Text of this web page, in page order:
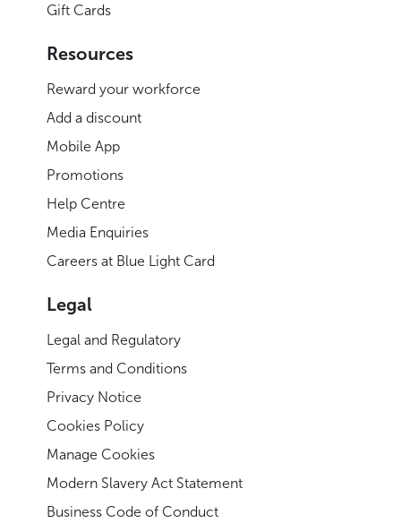
Gift Cards
Resources
Reward your workforce
Add a discount
Mobile App
Promotions
Help Centre
Media Enquiries
Careers at Blue Light Card
Legal
Legal and Regulatory
Terms and Conditions
Privacy Notice
Cookies Policy
Manage Cookies
Modern Slavery Act Statement
Business Code of Conduct